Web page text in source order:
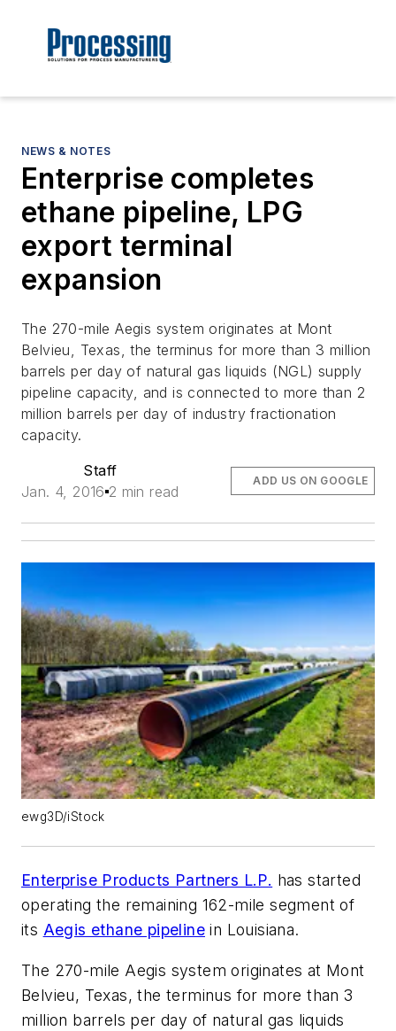
NEWS & NOTES
Enterprise completes
ethane pipeline, LPG
export terminal
expansion
The 270-mile Aegis system originates at Mont
Belvieu, Texas, the terminus for more than 3 million
barrels per day of natural gas liquids (NGL) supply
pipeline capacity, and is connected to more than 2
million barrels per day of industry fractionation
capacity.
Staff
Jan. 4, 2016 2 min read
ADD US ON GOOGLE
ewg3D/iStock
Enterprise Products Partners L.P. has started
operating the remaining 162-mile segment of
its Aegis ethane pipeline in Louisiana.
The 270-mile Aegis system originates at Mont
Belvieu, Texas, the terminus for more than 3
million barrels per day of natural gas liquids